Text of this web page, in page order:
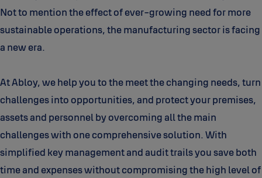
Not to mention the effect of ever-growing need for more
sustainable operations, the manufacturing sector is facing
a new era.
At Abloy, we help you to the meet the changing needs, turn
challenges into opportunities, and protect your premises,
assets and personnel by overcoming all the main
challenges with one comprehensive solution. With
simplified key management and audit trails you save both
time and expenses without compromising the high level of